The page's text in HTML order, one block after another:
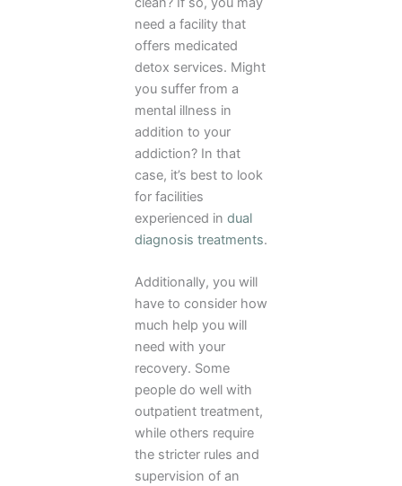
need a facility that
offers medicated
detox services. Might
you suffer from a
mental illness in
addition to your
addiction? In that
case, it’s best to look
for facilities
experienced in dual
diagnosis treatments.
Additionally, you will
have to consider how
much help you will
need with your
recovery. Some
people do well with
outpatient treatment,
while others require
the stricter rules and
supervision of an